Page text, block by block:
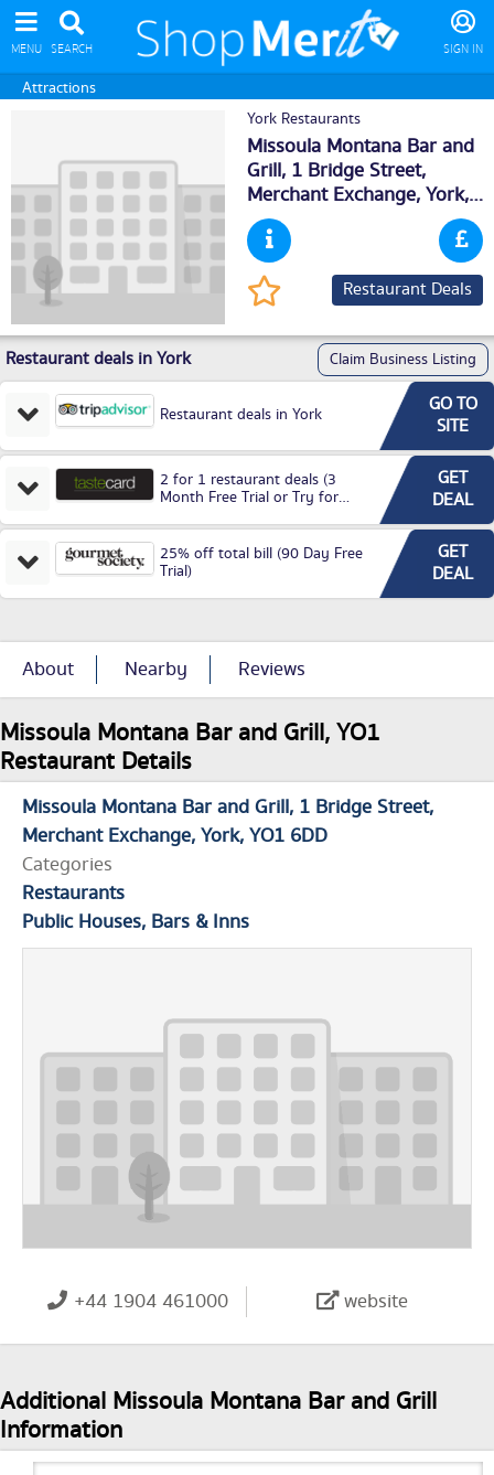
MENU SEARCH SIGN IN
Attractions
York Restaurants
Missoula Montana Bar and
Grill, 1 Bridge Street,
Merchant Exchange,York,
YO16DD
Restaurant Deals
Restaurant deals in York Claim Business Listing
Restaurant deals in York
GO TO
SITE
2 for 1 restaurant deals (3
Month Free Trial or Try for
GET
DEAL
25% off total bill (90 Day Free
Trial)
GET
DEAL
About Nearby Reviews
Missoula Montana Bar and Grill, YO1
Restaurant Details
Missoula Montana Bar and Grill 1 Bridge Street
Merchant Exchange York YO1 6DD
Categories
Restaurants
Public Houses, Bars & Inns
+44 1904 461000 website
Additional Missoula Montana Bar and Grill
Information